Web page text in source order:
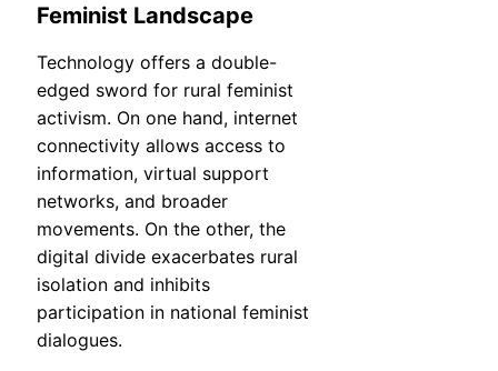
Feminist Landscape
Technology offers a double-
edged sword for rural feminist
activism. On one hand, internet
connectivity allows access to
information, virtual support
networks, and broader
movements. On the other, the
digital divide exacerbates rural
isolation and inhibits
participation in national feminist
dialogues.